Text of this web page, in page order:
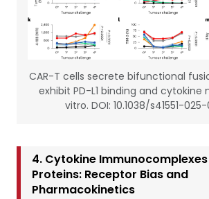
CAR-T cells secrete bifunctional
exhibit PD-L1 binding and cytokine
vitro. DOI: 10.1038/s41551-
4. Cytokine
Proteins: Receptor Bias and
Pharmacokinetics